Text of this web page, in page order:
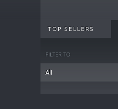
TOP SELLERS
FILTER TO
All